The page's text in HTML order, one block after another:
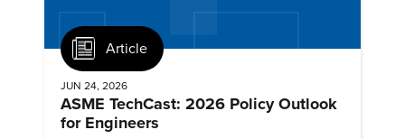
Article
JUN 24, 2026
ASME TechCast: 2026 Policy Outlook
for Engineers